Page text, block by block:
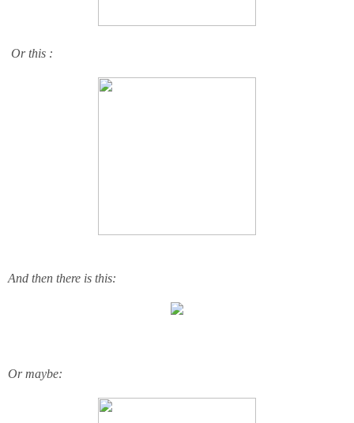
Or this :
And then there is this:
Or maybe: